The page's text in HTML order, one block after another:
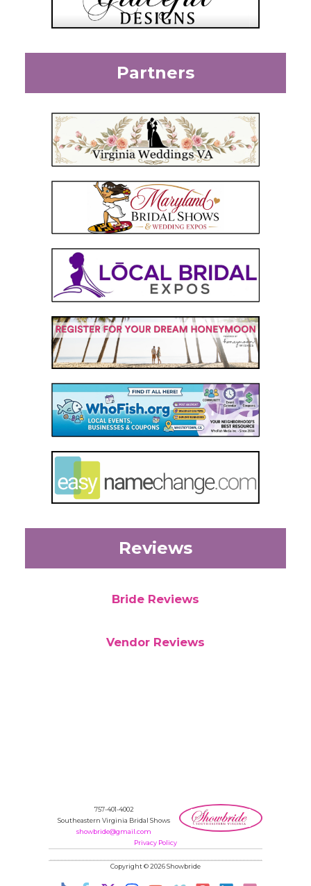
Partners
Reviews
Bride Reviews
Vendor Reviews
757-401-4002
Southeastern Virginia Bridal Shows
showbride@gmail.com
Privacy Policy
Copyright © 2026 Showbride